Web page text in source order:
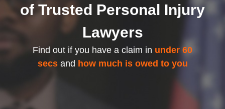
of Trusted Personal Injury
Lawyers
Find out if you have a claim in under 60
secsand how much is owed to you